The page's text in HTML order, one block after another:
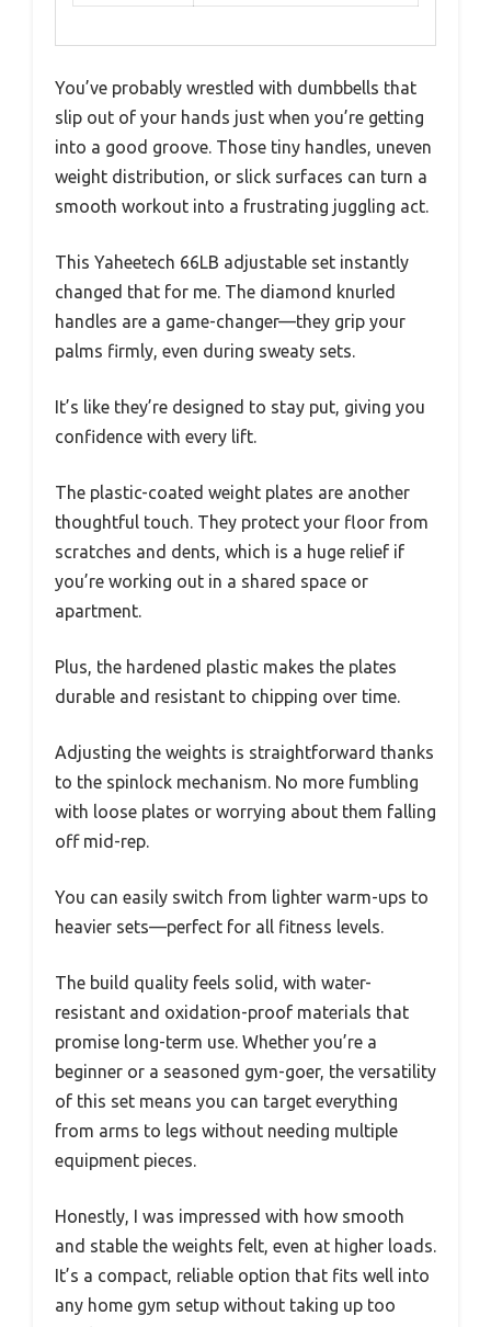
You’ve probably wrestled with dumbbells that
slip out of your hands just when you’re getting
into a good groove. Those tiny handles, uneven
weight distribution, or slick surfaces can turn a
smooth workout into a frustrating juggling act.
This Yaheetech 66LB adjustable set instantly
changed that for me. The diamond knurled
handles are a game-changer—they grip your
palms firmly, even during sweaty sets.
It’s like they’re designed to stay put, giving you
confidence with every lift.
The plastic-coated weight plates are another
thoughtful touch. They protect your floor from
scratches and dents, which is a huge relief if
you’re working out in a shared space or
apartment.
Plus, the hardened plastic makes the plates
durable and resistant to chipping over time.
Adjusting the weights is straightforward thanks
to the spinlock mechanism. No more fumbling
with loose plates or worrying about them falling
off mid-rep.
You can easily switch from lighter warm-ups to
heavier sets—perfect for all fitness levels.
The build quality feels solid, with water-
resistant and oxidation-proof materials that
promise long-term use. Whether you’re a
beginner or a seasoned gym-goer, the versatility
of this set means you can target everything
from arms to legs without needing multiple
equipment pieces.
Honestly, I was impressed with how smooth
and stable the weights felt, even at higher loads.
It’s a compact, reliable option that fits well into
any home gym setup without taking up too